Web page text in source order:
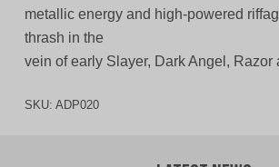
metallic energy and high-powered
thrash in the
vein of early Slayer, Dark Angel, Razor
SKU: ADP020